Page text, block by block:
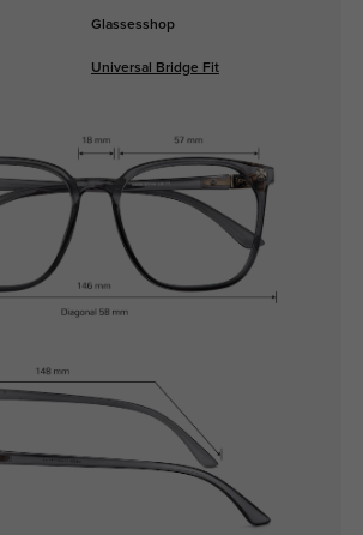
Glassesshop
Universal Bridge Fit